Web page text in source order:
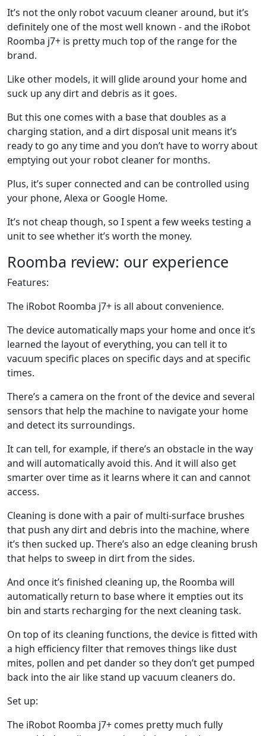
It’s not the only robot vacuum cleaner around, but it’s
definitely one of the most well known - and the iRobot
Roomba j7+ is pretty much top of the range for the
brand.
Like other models, it will glide around your home and
suck up any dirt and debris as it goes.
But this one comes with a base that doubles as a
charging station, and a dirt disposal unit means it’s
ready to go any time and you don’t have to worry about
emptying out your robot cleaner for months.
Plus, it’s super connected and can be controlled using
your phone, Alexa or Google Home.
It’s not cheap though, so I spent a few weeks testing a
unit to see whether it’s worth the money.
Roomba review: our experience
Features:
The iRobot Roomba j7+ is all about convenience.
The device automatically maps your home and once it’s
learned the layout of everything, you can tell it to
vacuum specific places on specific days and at specific
times.
There’s a camera on the front of the device and several
sensors that help the machine to navigate your home
and detect its surroundings.
It can tell, for example, if there’s an obstacle in the way
and will automatically avoid this. And it will also get
smarter over time as it learns where it can and cannot
access.
Cleaning is done with a pair of multi-surface brushes
that push any dirt and debris into the machine, where
it’s then sucked up. There’s also an edge cleaning brush
that helps to sweep in dirt from the sides.
And once it’s finished cleaning up, the Roomba will
automatically return to base where it empties out its
bin and starts recharging for the next cleaning task.
On top of its cleaning functions, the device is fitted with
a high efficiency filter that removes things like dust
mites, pollen and pet dander so they don’t get pumped
back into the air like stand up vacuum cleaners do.
Set up:
The iRobot Roomba j7+ comes pretty much fully